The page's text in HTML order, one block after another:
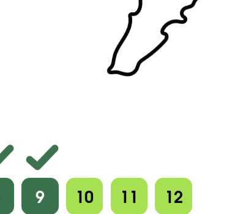
9 10 11 12